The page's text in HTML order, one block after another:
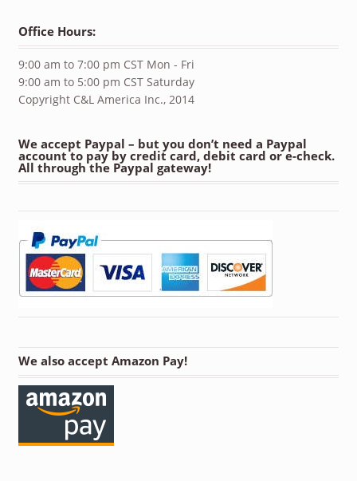
Office Hours:
9:00 am to 7:00 pm CST Mon - Fri
9:00 am to 5:00 pm CST Saturday
Copyright C&L America Inc., 2014
We accept Paypal – but you don’t need a Paypal
account to pay by credit card, debit card or e-check.
All through the Paypal gateway!
We also accept Amazon Pay!